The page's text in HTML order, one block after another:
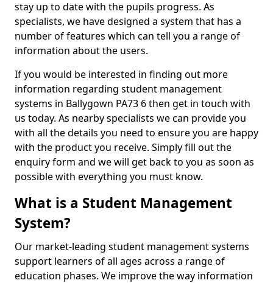
stay up to date with the pupils progress. As
specialists, we have designed a system that has a
number of features which can tell you a range of
information about the users.
If you would be interested in finding out more
information regarding student management
systems in Ballygown PA73 6 then get in touch with
us today. As nearby specialists we can provide you
with all the details you need to ensure you are happy
with the product you receive. Simply fill out the
enquiry form and we will get back to you as soon as
possible with everything you must know.
What is a Student Management
System?
Our market-leading student management systems
support learners of all ages across a range of
education phases. We improve the way information